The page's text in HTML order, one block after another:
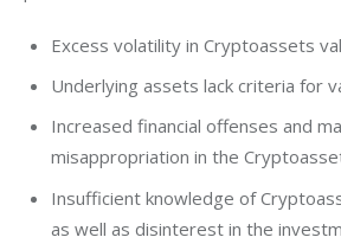
Excess volatility in Cryptoassets
Underlying assets lack criteria for
Increased financial offenses and
misappropriation in the
Insufficient knowledge of
as well as disinterest in the